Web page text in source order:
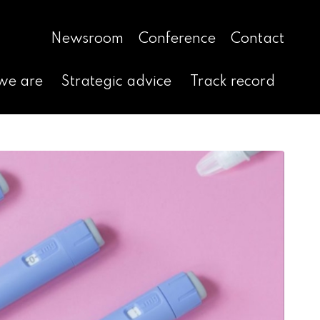
Newsroom Conference Contact
are Strategic advice Track record